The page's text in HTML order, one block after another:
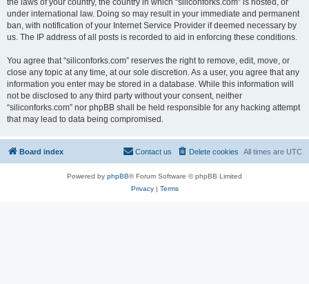
the laws of your country, the country in which “siliconforks.com” is hosted, or
under international law. Doing so may result in your immediate and permanent
ban, with notification of your Internet Service Provider if deemed necessary by
us. The IP address of all posts is recorded to aid in enforcing these conditions.
You agree that “siliconforks.com” reserves the right to remove, edit, move, or
close any topic at any time, at our sole discretion. As a user, you agree that any
information you enter may be stored in a database. While this information will
not be disclosed to any third party without your consent, neither
“siliconforks.com” nor phpBB shall be held responsible for any hacking attempt
that may lead to data being compromised.
Board index All times are UTC
Delete cookies
Contact us
Powered by phpBB® Forum Software © phpBB Limited
Privacy| Terms